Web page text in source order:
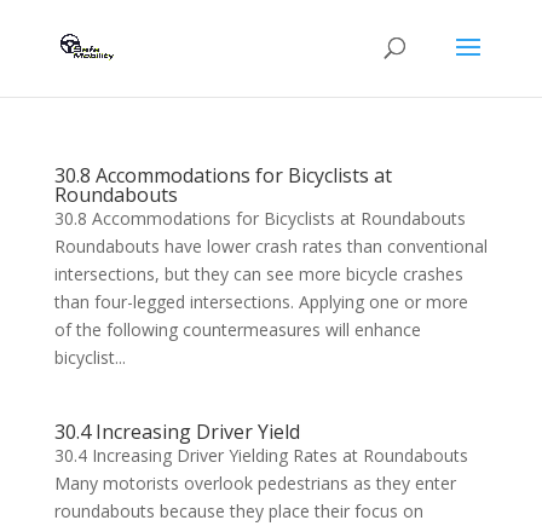
30.8 Accommodations for Bicyclists at
Roundabouts
30.8 Accommodations for Bicyclists at Roundabouts
Roundabouts have lower crash rates than conventional
intersections, but they can see more bicycle crashes
than four-legged intersections. Applying one or more
of the following countermeasures will enhance
bicyclist...
30.4 Increasing Driver Yield
30.4 Increasing Driver Yielding Rates at Roundabouts
Many motorists overlook pedestrians as they enter
roundabouts because they place their focus on